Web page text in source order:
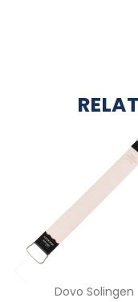
Dovo Solingen